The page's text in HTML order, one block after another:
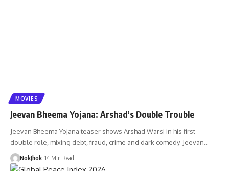
MOVIES
Jeevan Bheema Yojana: Arshad’s Double Trouble
Jeevan Bheema Yojana teaser shows Arshad Warsi in his first
double role, mixing debt, fraud, crime and dark comedy. Jeevan…
NokJhok 14 Min Read